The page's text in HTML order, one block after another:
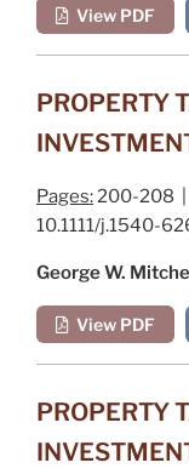
View PDF
PROPERTY
Pages:200-208 |
10.1111/j.1540-
George W.
View PDF
PROPERTY